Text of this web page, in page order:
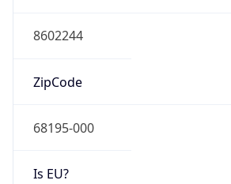
8602244
ZipCode
68195-000
Is EU?